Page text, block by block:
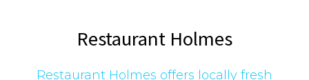
Restaurant Holmes
Restaurant Holmes offers locally fresh